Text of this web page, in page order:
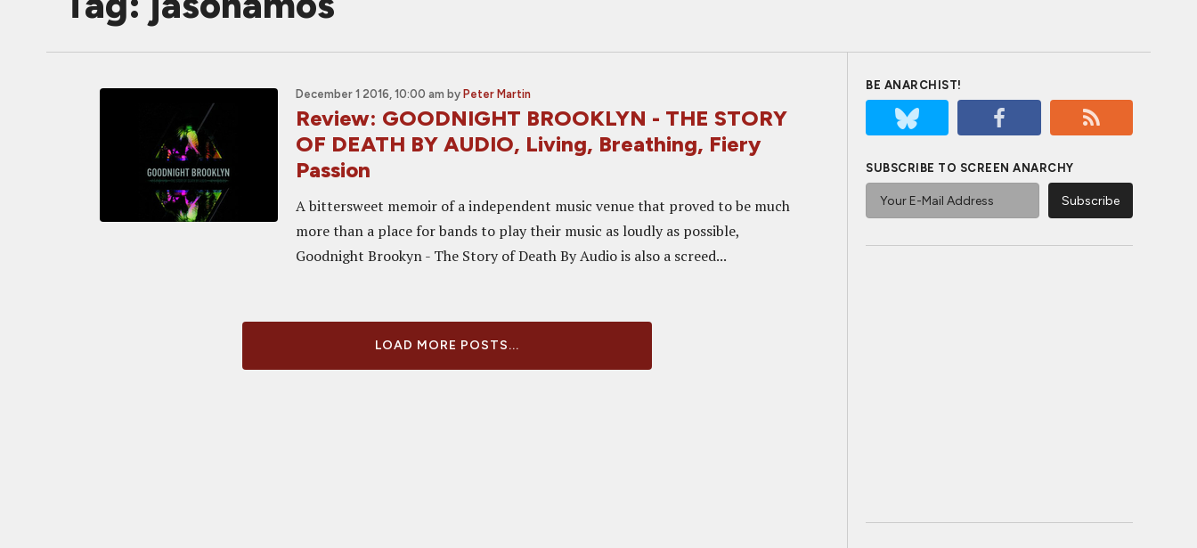
December 1 2016, 10:00 am by Peter Martin
Review: GOODNIGHT BROOKLYN - THE STORY
OF DEATH BY AUDIO, Living, Breathing, Fiery
Passion
A bittersweet memoir of a independent music venue that proved to be much
more than a place for bands to play their music as loudly as possible,
Goodnight Brookyn - The Story of Death By Audio is also a screed...
LOAD MORE POSTS...
BE ANARCHIST!
SUBSCRIBE TO SCREEN ANARCHY